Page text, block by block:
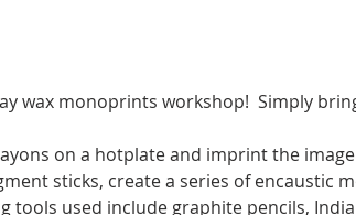
wax monoprints workshop!  Simply
on a hotplate and imprint the
sticks, create a series of encaustic
tools used include graphite pencils,